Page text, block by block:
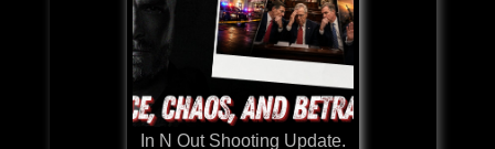
In N Out Shooting Update.